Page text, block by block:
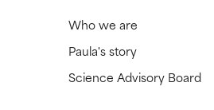
Who we are
Paula's story
Science Advisory Board